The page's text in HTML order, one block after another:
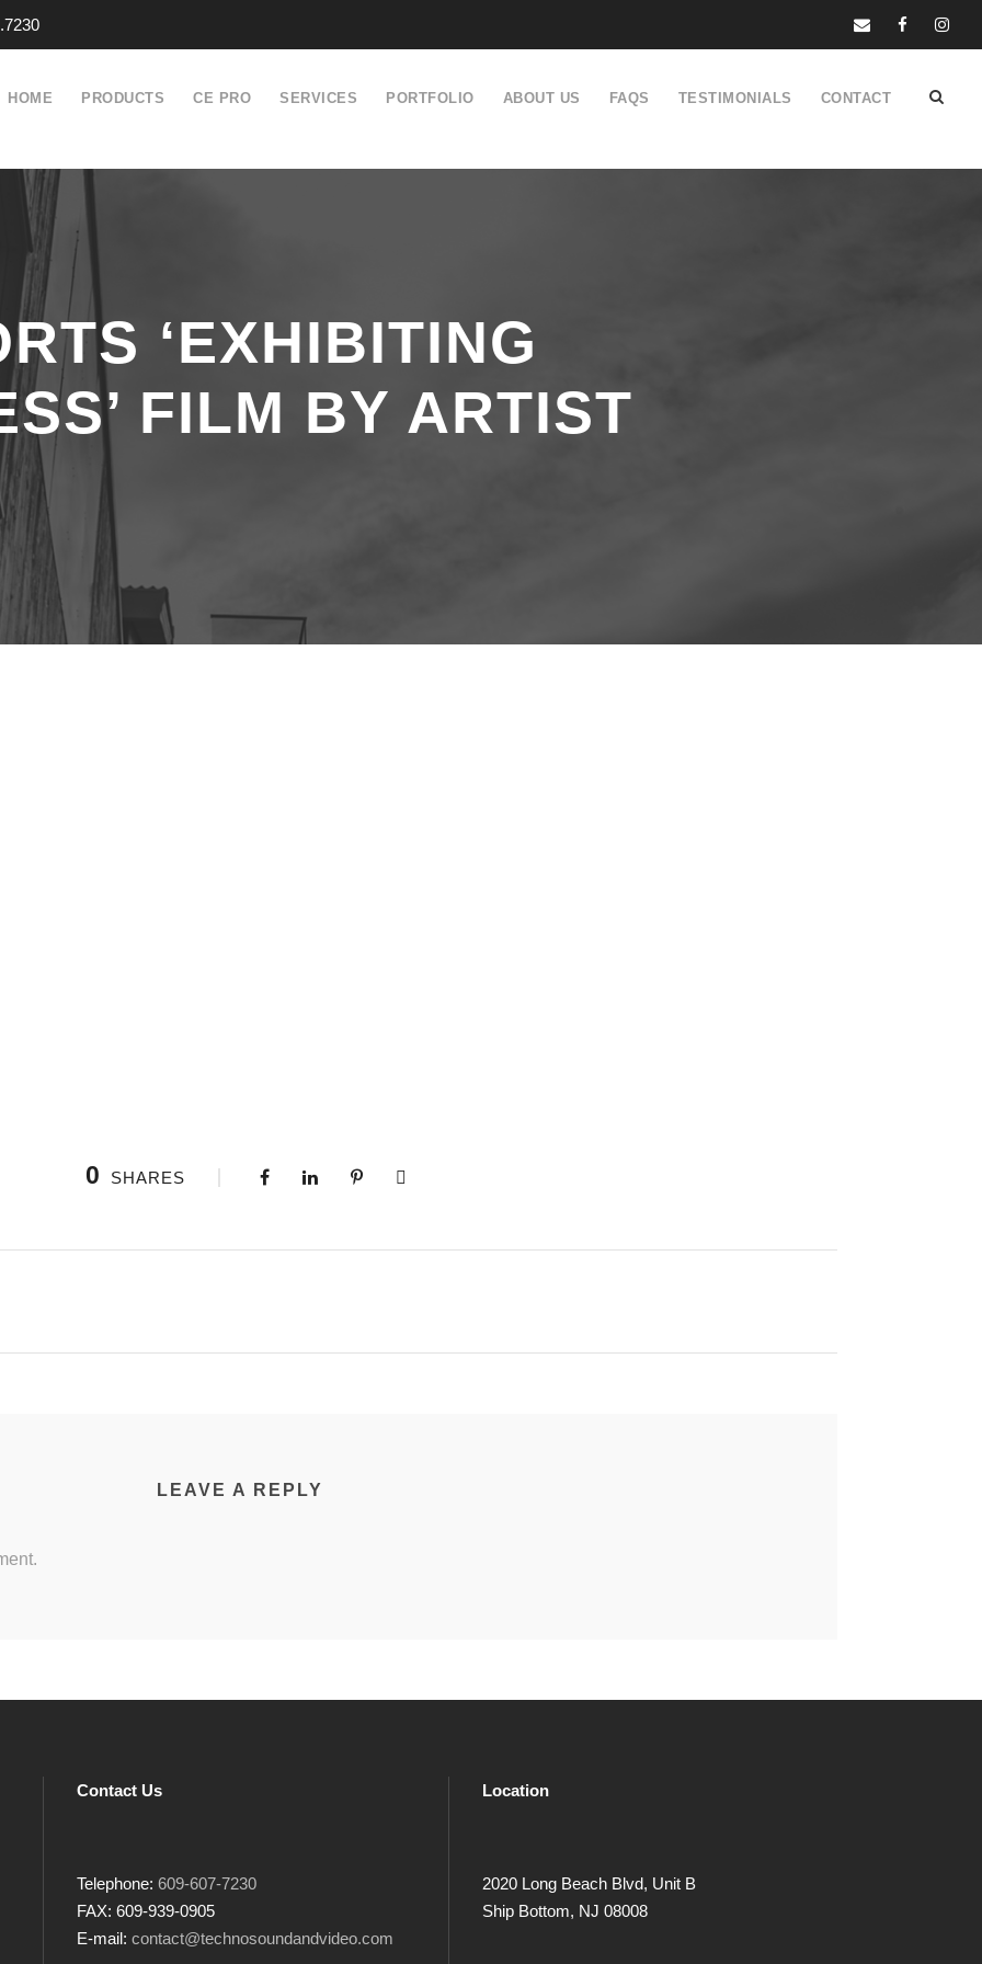
HOME PRODUCTS CE PRO SERVICES PORTFOLIO ABOUT US FAQS TESTIMONIALS CONTACT
‘EXHIBITING
FILM BY ARTIST
0 SHARES
LEAVE A REPLY
Contact Us
Telephone: 609-607-7230
FAX: 609-939-0905
E-mail: contact@technosoundandvideo.com
Location
2020 Long Beach Blvd, Unit B
Ship Bottom, NJ 08008